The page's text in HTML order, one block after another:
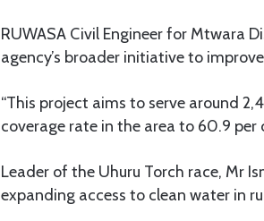
RUWASA Civil Engineer for Mtwara
agency’s broader initiative to
“This project aims to serve around
coverage rate in the area to 60.9 per
Leader of the Uhuru Torch race, Mr
expanding access to clean water in